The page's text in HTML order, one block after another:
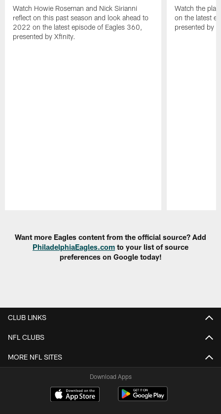
Watch Howie Roseman and Nick Sirianni
reflect on this past season and look ahead to
2022 on the latest episode of Eagles 360,
presented by Xfinity.
Watch the
on the latest
presented by
Want more Eagles content from the official source? Add
PhiladelphiaEagles.com to your list of source
preferences on Google today!
CLUB LINKS
NFL CLUBS
MORE NFL SITES
Download Apps